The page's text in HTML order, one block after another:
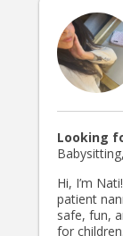
Looking
Hi, I’m
patient
safe, fun,
for